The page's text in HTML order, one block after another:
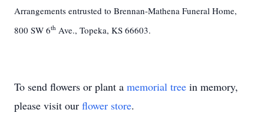
Arrangements entrusted to Brennan-Mathena Funeral Home,
800 SW 6th Ave., Topeka, KS 66603.
To send flowers or plant a memorial tree in memory,
please visit our flower store.